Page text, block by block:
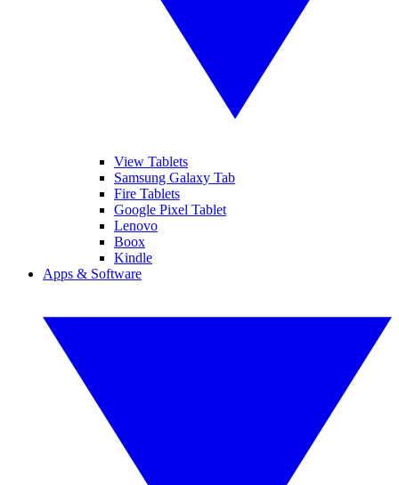
View Tablets
Samsung Galaxy Tab
Fire Tablets
Google Pixel Tablet
Lenovo
Boox
Kindle
Apps & Software